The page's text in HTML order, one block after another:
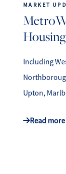
MARKET
Including
Upton,
Read more